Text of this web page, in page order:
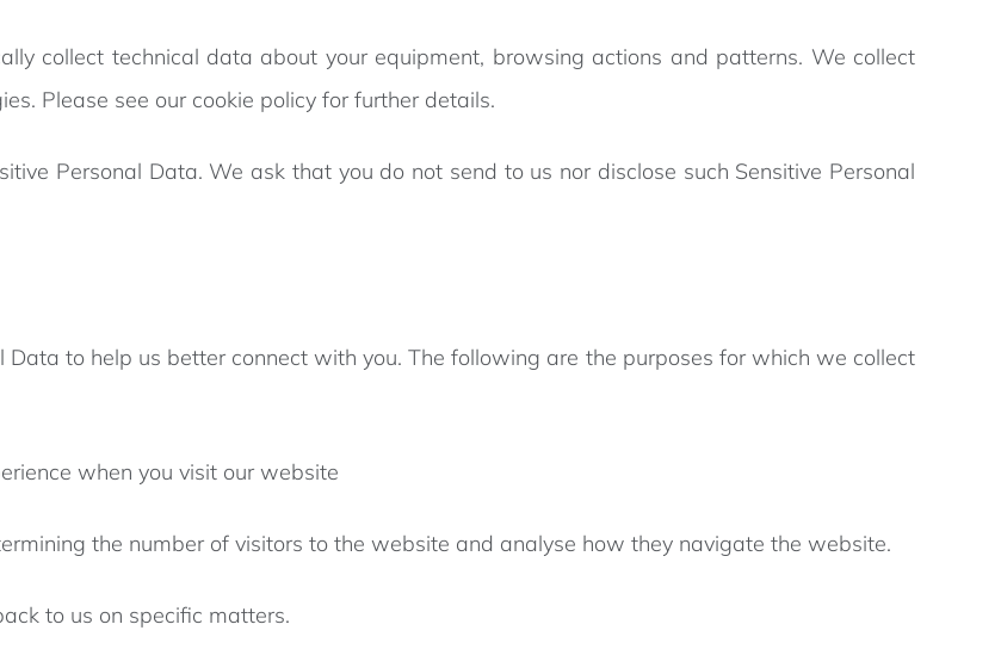
collect technical data about your equipment, browsing actions and patterns. We collect
Please see our cookie policy for further details.
Personal Data. We ask that you do not send to us nor disclose such Sensitive Personal
Data to help us better connect with you. The following are the purposes for which we collect
when you visit our website
the number of visitors to the website and analyse how they navigate the website.
to us on specific matters.